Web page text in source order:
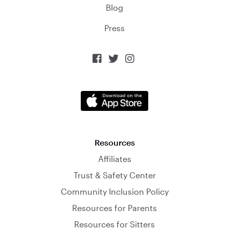
Blog
Press
  
Resources
Affiliates
Trust & Safety Center
Community Inclusion Policy
Resources for Parents
Resources for Sitters